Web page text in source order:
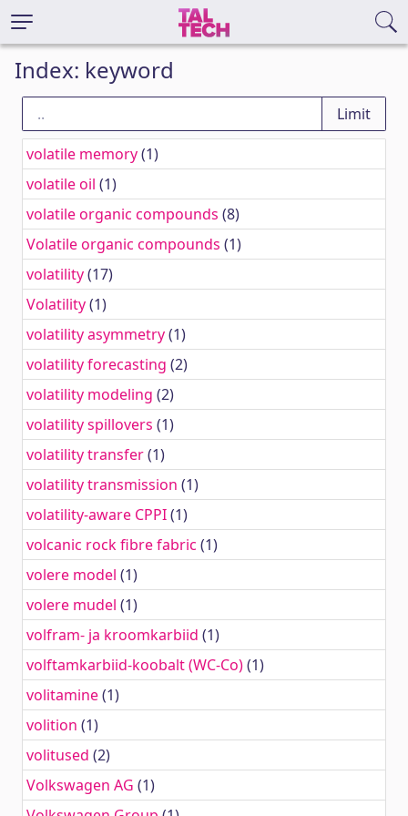
Index: keyword
volatile memory(1)
volatile oil (1)
volatile organic compounds (8)
Volatile organic compounds (1)
volatility(17)
Volatility(1)
volatility asymmetry(1)
volatility forecasting (2)
volatility modeling (2)
volatility spillovers (1)
volatility transfer(1)
volatility transmission (1)
volatility-aware CPPI(1)
volcanic rock fibre fabric (1)
volere model (1)
volere mudel (1)
volfram- ja kroomkarbiid (1)
volftamkarbiid-koobalt (WC-Co)(1)
volitamine(1)
volition (1)
volitused (2)
Volkswagen AG (1)